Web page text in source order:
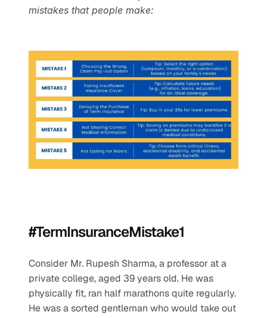
mistakes that people make:
#TermInsuranceMistake1
Consider Mr. Rupesh Sharma, a professor at a
private college, aged 39 years old. He was
physically fit, ran half marathons quite regularly.
He was a sorted gentleman who would take out